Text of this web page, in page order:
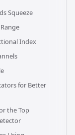
Squeeze
Index
for Better
the Top